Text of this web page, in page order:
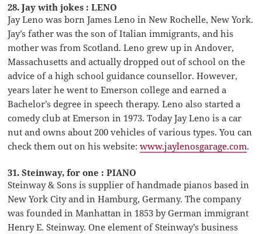
28. Jay with jokes : LENO
Jay Leno was born James Leno in New Rochelle, New York.
Jay’s father was the son of Italian immigrants, and his
mother was from Scotland. Leno grew up in Andover,
Massachusetts and actually dropped out of school on the
advice of a high school guidance counsellor. However,
years later he went to Emerson college and earned a
Bachelor’s degree in speech therapy. Leno also started a
comedy club at Emerson in 1973. Today Jay Leno is a car
nut and owns about 200 vehicles of various types. You can
check them out on his website:www.jaylenosgarage.com.
31. Steinway, for one : PIANO
Steinway & Sons is supplier of handmade pianos based in
New York City and in Hamburg, Germany. The company
was founded in Manhattan in 1853 by German immigrant
Henry E. Steinway. One element of Steinway’s business